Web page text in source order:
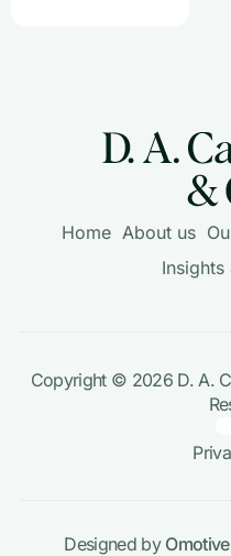
Home About us
Insights
Copyright © 2026 D. A.
Designed by Omotive